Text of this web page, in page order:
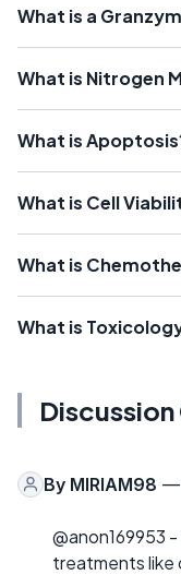
What is a
What is Nitrogen
What is
What is Cell
What is
What is
By MIRIAM98 —
@anon169953
treatments like